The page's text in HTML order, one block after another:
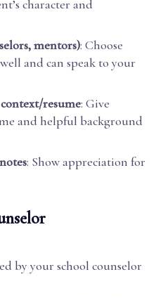
character and
mentors): Choose
and can speak to your
resume: Give
and helpful background
: Show appreciation for
by your school counselor